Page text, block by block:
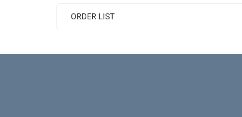
ORDER LIST